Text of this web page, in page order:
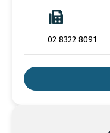
02 8322 8091